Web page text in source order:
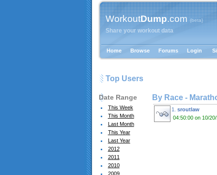
WorkoutDump.com{beta}
Share your workout data
Home Browse Forums Login
Top Users
Date Range
This Week
This Month
Last Month
This Year
Last Year
2012
2011
2010
2009
By Race -
1. sroutlaw
04:50:00 on 10/